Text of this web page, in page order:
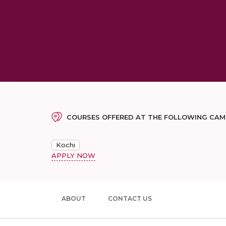
COURSES OFFERED AT THE FOLLOWING
Kochi
APPLY NOW
ABOUT CONTACT US